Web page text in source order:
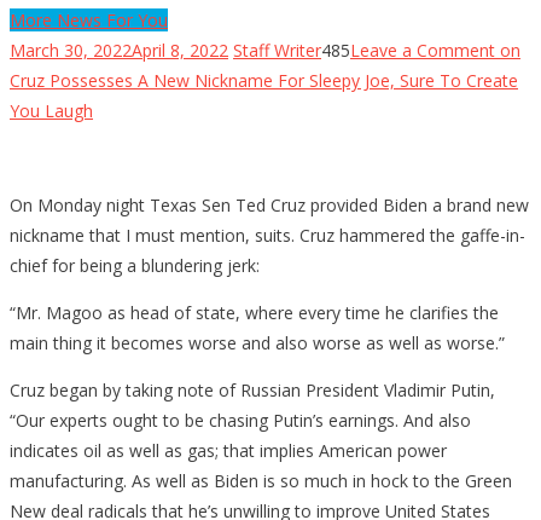
More News For You
March 30, 2022April 8, 2022 Staff Writer485Leave a Comment on
Cruz Possesses A New Nickname For Sleepy Joe, Sure To Create
You Laugh
On Monday night Texas Sen Ted Cruz provided Biden a brand new
nickname that I must mention, suits. Cruz hammered the gaffe-in-
chief for being a blundering jerk:
“Mr. Magoo as head of state, where every time he clarifies the
main thing it becomes worse and also worse as well as worse.”
Cruz began by taking note of Russian President Vladimir Putin,
“Our experts ought to be chasing Putin’s earnings. And also
indicates oil as well as gas; that implies American power
manufacturing. As well as Biden is so much in hock to the Green
New deal radicals that he’s unwilling to improve United States